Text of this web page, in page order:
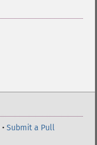
• Submit a Pull